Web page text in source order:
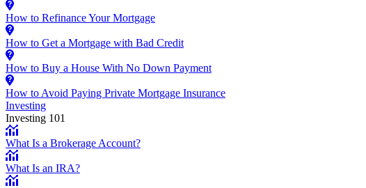
How to Refinance Your Mortgage
How to Get a Mortgage with Bad Credit
How to Buy a House With No Down Payment
How to Avoid Paying Private Mortgage Insurance
Investing
Investing 101
What Is a Brokerage Account?
What Is an IRA?